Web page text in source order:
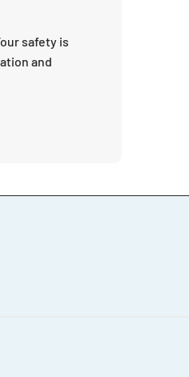
safety is
and